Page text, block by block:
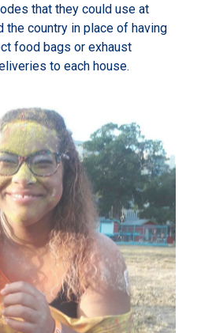
that they could use at
the country in place of having
food bags or exhaust
to each house.